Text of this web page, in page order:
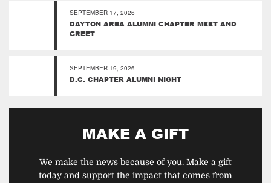
SEPTEMBER 17, 2026
DAYTON AREA ALUMNI CHAPTER MEET AND
GREET
SEPTEMBER 19, 2026
D.C. CHAPTER ALUMNI NIGHT
MAKE A GIFT
We make the news because of you. Make a gift
today and support the impact that comes from